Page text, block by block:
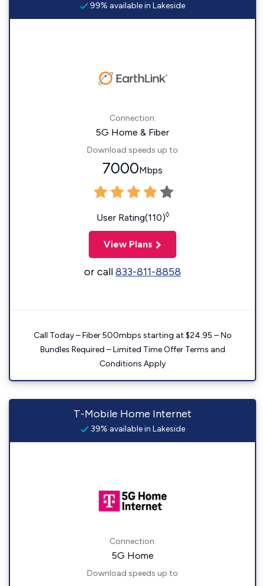
99% available in Lakeside
Connection:
5G Home & Fiber
Download speeds up to
7000Mbps
User Rating(110)◊
View Plans
or call833-811-8858
Call Today – Fiber 500mbps starting at $24.95 – No
Bundles Required – Limited Time Offer Terms and
Conditions Apply
T-Mobile Home Internet
39% available in Lakeside
Connection:
5G Home
Download speeds up to